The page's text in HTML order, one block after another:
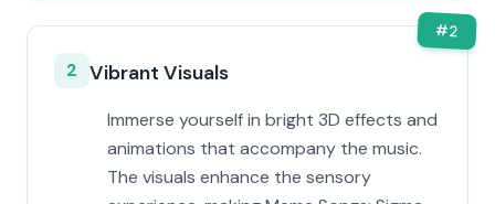
#2
2 Vibrant Visuals
Immerse yourself in bright 3D effects and
animations that accompany the music.
The visuals enhance the sensory